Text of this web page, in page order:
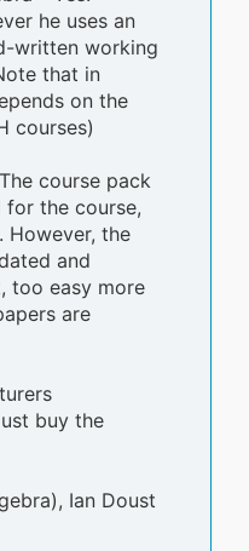
he uses an
written working
that in
on the
courses)
course pack
the course,
However, the
and
too easy more
are
buy the
Ian Doust